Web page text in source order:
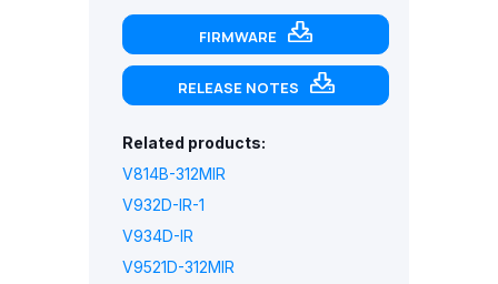
FIRMWARE
RELEASE NOTES
Related products:
V814B-312MIR
V932D-IR-1
V934D-IR
V9521D-312MIR